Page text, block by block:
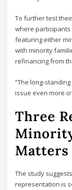
To further test
where
featuring either
with minority
refinancing from
“The long-
issue even more
Three
The study
representation is